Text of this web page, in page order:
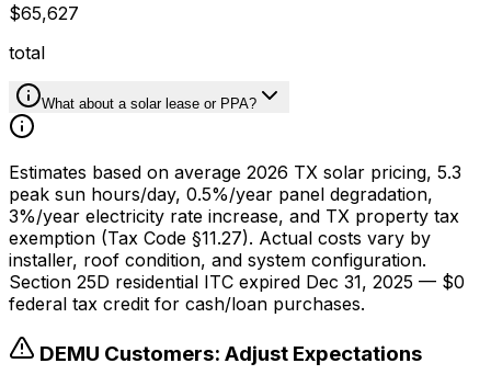
$65,627
total
What about a solar lease or PPA?
Estimates based on average 2026 TX solar pricing, 5.3
peak sun hours/day, 0.5%/year panel degradation,
3%/year electricity rate increase, and TX property tax
exemption (Tax Code §11.27). Actual costs vary by
installer, roof condition, and system configuration.
Section 25D residential ITC expired Dec 31, 2025 — $0
federal tax credit for cash/loan purchases.
DEMU Customers: Adjust Expectations